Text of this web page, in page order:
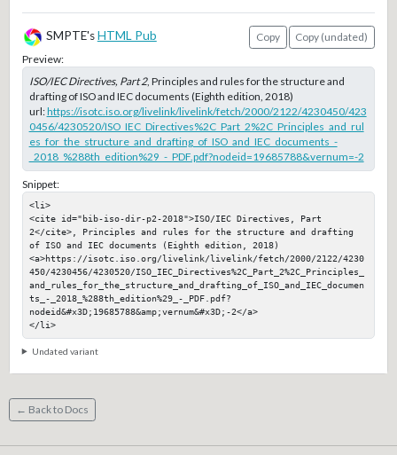
SMPTE'sHTML Pub Copy
Copy (undated)
Preview:
ISO/IEC Directives, Part 2, Principles and rules for the structure and
drafting of ISO and IEC documents (Eighth edition, 2018)
url:https://isotc.iso.org/livelink/livelink/fetch/2000/2122/4230450/423
0456/4230520/ISO_IEC_Directives%2C_Part_2%2C_Principles_and_rul
es_for_the_structure_and_drafting_of_ISO_and_IEC_documents_-
_2018_%288th_edition%29_-_PDF.pdf?nodeid=19685788&vernum=-2
Snippet:
<li>
<cite id="bib-iso-dir-p2-2018">ISO/IEC Directives, Part
2</cite>, Principles and rules for the structure and drafting
of ISO and IEC documents (Eighth edition, 2018)
<a>https://isotc.iso.org/livelink/livelink/fetch/2000/2122/4230
450/4230456/4230520/ISO_IEC_Directives%2C_Part_2%2C_Principles_
and_rules_for_the_structure_and_drafting_of_ISO_and_IEC_documen
ts_-_2018_%288th_edition%29_-_PDF.pdf?
nodeid&#x3D;19685788&amp;vernum&#x3D;-2</a>
</li>
Undated variant
← Back to Docs